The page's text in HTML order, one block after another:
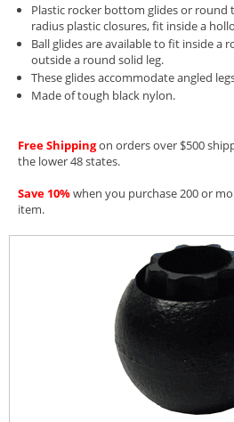
Plastic rocker bottom glides or round
radius plastic closures, fit inside a
Ball glides are available to fit inside a
outside a round solid leg.
These glides accommodate angled
Made of tough black nylon.
Free Shippingon orders over $500
the lower 48 states.
Save 10%when you purchase 200 or
item.